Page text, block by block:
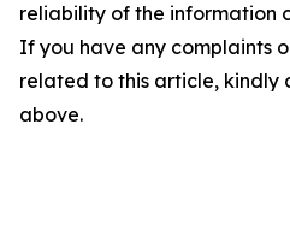
reliability of the information
If you have any complaints
related to this article, kindly
above.